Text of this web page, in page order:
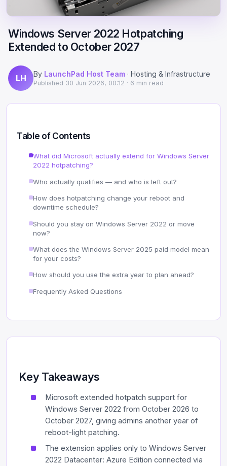
DNS History Checker
Site Validator
On-Page SEO Analyzer
→ See all free tools
Offshore Hosting
DMCA-Ignored Hosting
Anonymous Hosting
Offshore Dedicated
Offshore Reseller
Performance
Migration
Domains
Register Free
Windows Server 2022 Hotpatching
Extended to October 2027
LH By LaunchPad Host Team · Hosting & Infrastructure
Published 30 Jun 2026, 00:12 · 6 min read
Table of Contents
What did Microsoft actually extend for Windows Server
2022 hotpatching?
Who actually qualifies — and who is left out?
How does hotpatching change your reboot and
downtime schedule?
Should you stay on Windows Server 2022 or move
now?
What does the Windows Server 2025 paid model mean
for your costs?
How should you use the extra year to plan ahead?
Frequently Asked Questions
Key Takeaways
Microsoft extended hotpatch support for
Windows Server 2022 from October 2026 to
October 2027, giving admins another year of
reboot-light patching.
The extension applies only to Windows Server
2022 Datacenter: Azure Edition connected via